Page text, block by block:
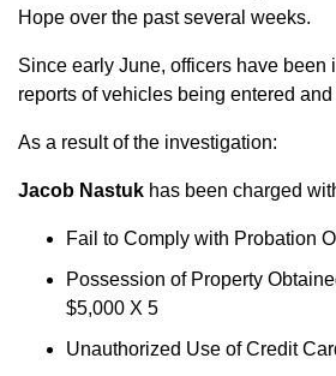
Hope over the past several weeks.
Since early June, officers have been
reports of vehicles being entered
As a result of the investigation:
Jacob Nastuk has been charged
Fail to Comply with Probation
Possession of Property
$5,000 X 5
Unauthorized Use of Credit